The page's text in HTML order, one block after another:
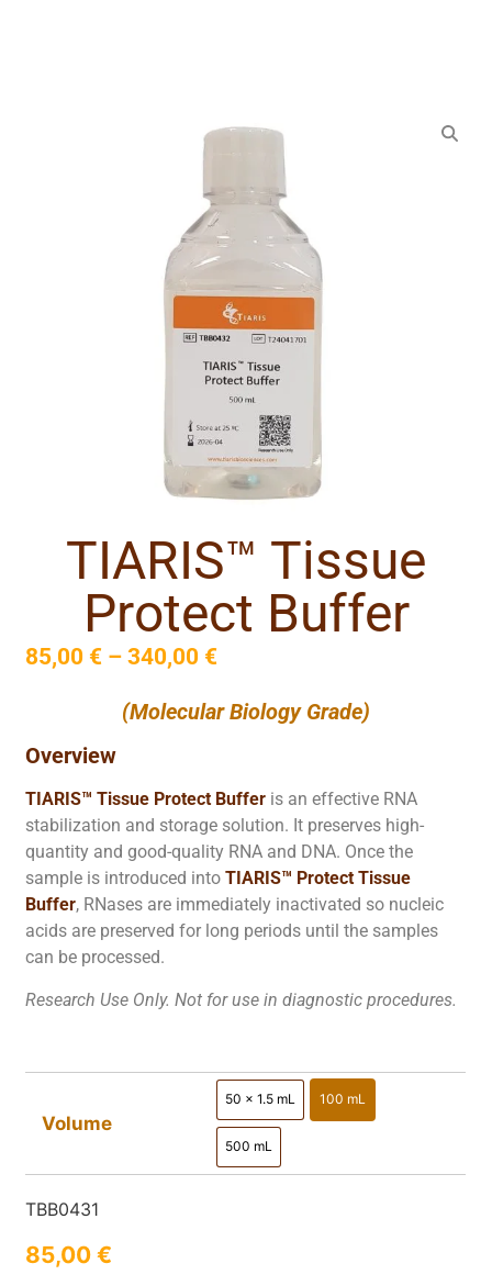
TIARIS™ Tissue
Protect Buffer
85,00€ – 340,00€
(Molecular Biology Grade)
Overview
TIARIS™ Tissue Protect Buffer is an effective RNA
stabilization and storage solution. It preserves high-
quantity and good-quality RNA and DNA. Once the
sample is introduced intoTIARIS™ Protect Tissue
Buffer, RNases are immediately inactivated so nucleic
acids are preserved for long periods until the samples
can be processed.
Research Use Only. Not for use in diagnostic procedures.
Volume
50 x 1.5 mL
50 x 1.5 mL
100 mL
100 mL
500 mL
500 mL
TBB0431
85,00€